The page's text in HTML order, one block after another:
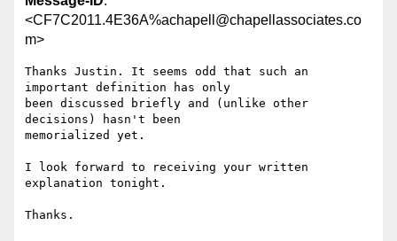
<CF7C2011.4E36A%achapell@chapellassociates.co
m>
Thanks Justin. It seems odd that such an
important definition has only
been discussed briefly and (unlike other
decisions) hasn't been
memorialized yet.
I look forward to receiving your written
explanation tonight.
Thanks.